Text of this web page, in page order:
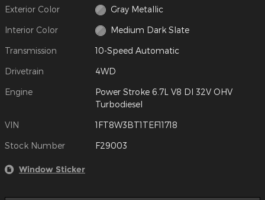
Exterior Color Gray Metallic
Interior Color Medium Dark Slate
Transmission 10-Speed Automatic
Drivetrain 4WD
Engine
Power Stroke 6.7L V8 DI 32V OHV
Turbodiesel
VIN 1FT8W3BT1TEF11718
Stock Number F29003
Window Sticker